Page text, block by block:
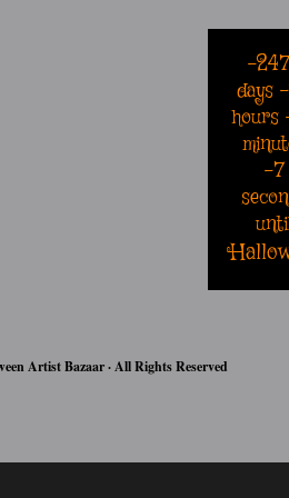
-
days
hours
-8
Artist Bazaar · All Rights Reserved